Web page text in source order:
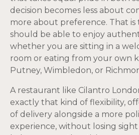
decision becomes less about
more about preference. That is
should be able to enjoy
whether you are sitting in a
room or eating from your own
Putney, Wimbledon, or
A restaurant like Cilantro
exactly that kind of flexibility,
of delivery alongside a more
experience, without losing sight